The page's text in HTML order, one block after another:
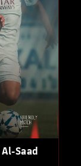
Saad